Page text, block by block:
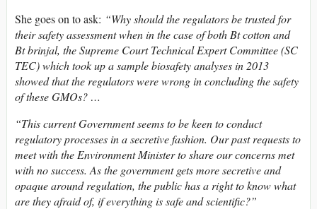
She goes on to ask: “Why should the regulators be trusted for
their safety assessment when in the case of both Bt cotton and
Bt brinjal, the Supreme Court Technical Expert Committee (SC
TEC) which took up a sample biosafety analyses in 2013
showed that the regulators were wrong in concluding the safety
of these GMOs? …
“This current Government seems to be keen to conduct
regulatory processes in a secretive fashion. Our past requests to
meet with the Environment Minister to share our concerns met
with no success. As the government gets more secretive and
opaque around regulation, the public has a right to know what
are they afraid of, if everything is safe and scientific?”